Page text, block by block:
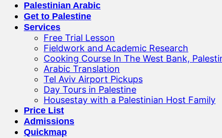
Palestinian Arabic
Get to Palestine
Services
Free Trial Lesson
Fieldwork and Academic Research
Cooking Course In The West Bank,
Arabic Translation
Tel Aviv Airport Pickups
Day Tours in Palestine
Housestay with a Palestinian Host Family
Price List
Admissions
Quickmap